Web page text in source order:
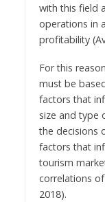
with this field
operations in
profitability
For this
must be
factors that
size and type
the decisions
factors that
tourism
correlations
2018).